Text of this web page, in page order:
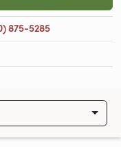
875-5285